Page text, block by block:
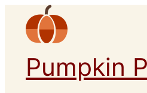
content
Pumpkin